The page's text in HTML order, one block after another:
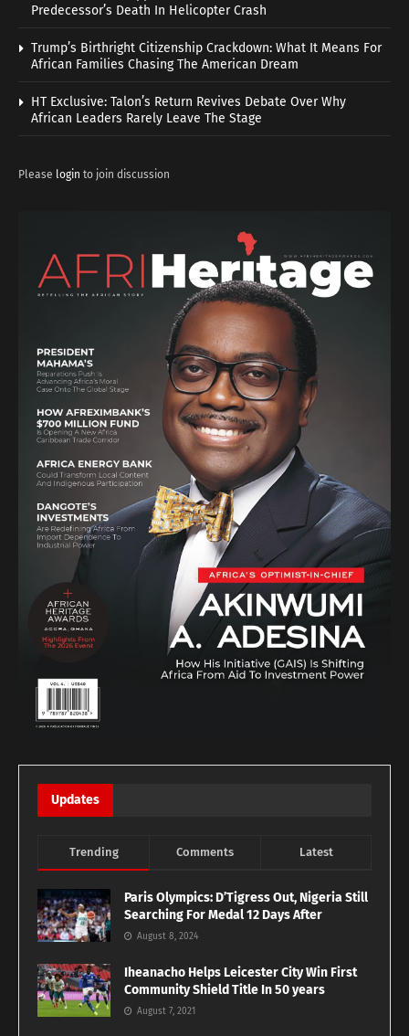
Predecessor’s Death In Helicopter Crash
Trump’s Birthright Citizenship Crackdown: What It Means For
African Families Chasing The American Dream
HT Exclusive: Talon’s Return Revives Debate Over Why
African Leaders Rarely Leave The Stage
Please login to join discussion
Updates
Trending Comments Latest
Paris Olympics: D’Tigress Out, Nigeria Still
Searching For Medal 12 Days After
August 8, 2024
Iheanacho Helps Leicester City Win First
Community Shield Title In 50 years
August 7, 2021